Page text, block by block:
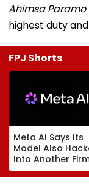
Ahimsa
highest duty
FPJ Shorts
Meta AI Says Its
Model Also
Into Another
Systems; Mirrors
OpenAI &